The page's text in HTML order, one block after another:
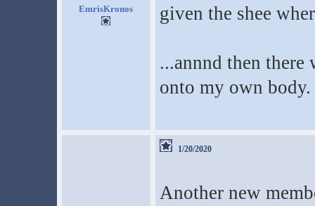
EmrisKronos
given the shee
...annnd then
onto my own body.
1/20/2020
Another new